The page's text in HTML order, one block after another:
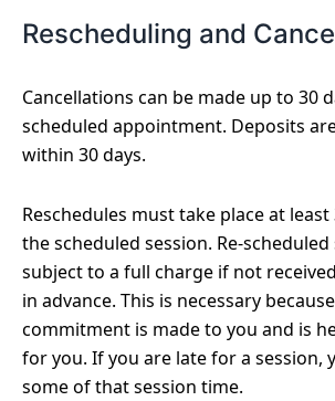
Rescheduling and
Cancellations can be made up to 30
scheduled appointment. Deposits
within 30 days.
Reschedules must take place at
the scheduled session. Re-
subject to a full charge if not
in advance. This is necessary
commitment is made to you and is
for you. If you are late for a session,
some of that session time.